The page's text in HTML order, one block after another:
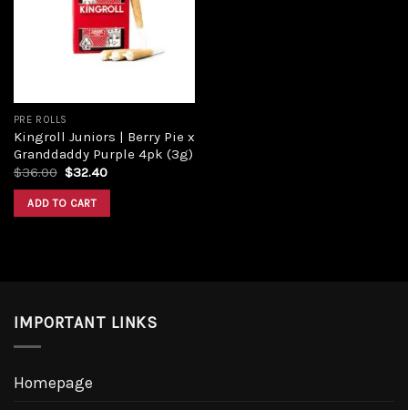
PRE ROLLS
Kingroll Juniors | Berry Pie x
Granddaddy Purple 4pk (3g)
$36.00 Original
was:
$36.00.
$32.40Current
ADD TO CART
IMPORTANT LINKS
Homepage